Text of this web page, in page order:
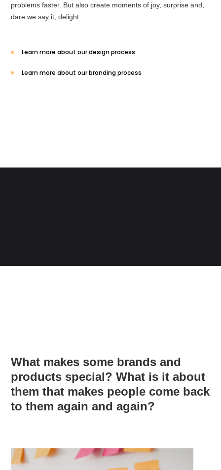
problems faster. But also create moments of joy, surprise and,
dare we say it, delight.
Learn more about our design process
Learn more about our branding process
What makes some brands and
products special? What is it about
them that makes people come back
to them again and again?